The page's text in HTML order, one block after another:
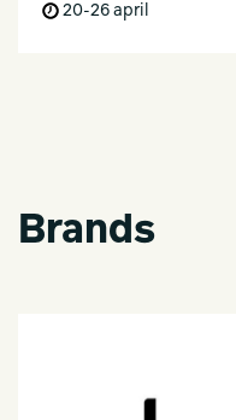
20-26 april
Brands